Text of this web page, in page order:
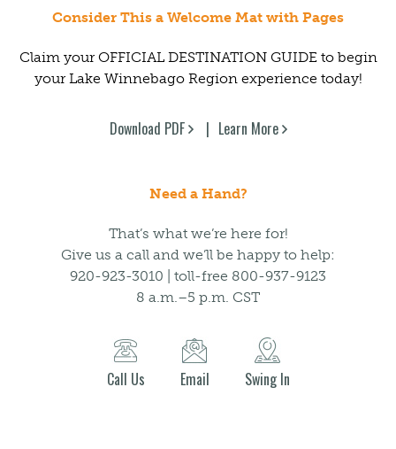
Consider This a Welcome Mat with Pages
Claim your OFFICIAL DESTINATION GUIDE to begin
your Lake Winnebago Region experience today!
Download PDF Learn More
Need a Hand?
That’s what we’re here for!
Give us a call and we’ll be happy to help:
920-923-3010 | toll-free 800-937-9123
8 a.m.–5 p.m. CST
Call Us Email Swing In